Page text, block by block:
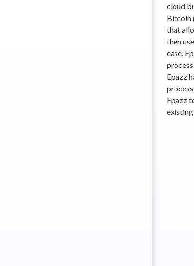
cloud
Bitcoin
that
then
ease.
Epazz
Epazz